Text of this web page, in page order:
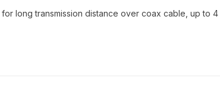
long transmission distance over coax cable, up to